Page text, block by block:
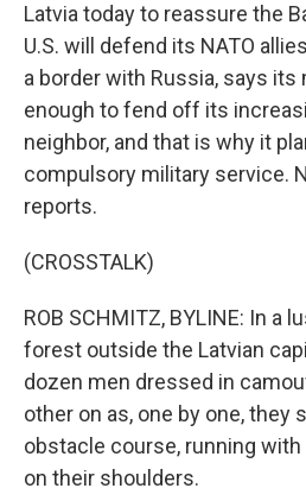
Latvia today to reassure the
U.S. will defend its NATO
a border with Russia, says its
enough to fend off its
neighbor, and that is why it
compulsory military service.
reports.
(CROSSTALK)
ROB SCHMITZ, BYLINE: In a
forest outside the Latvian
dozen men dressed in
other on as, one by one, they
obstacle course, running
on their shoulders.